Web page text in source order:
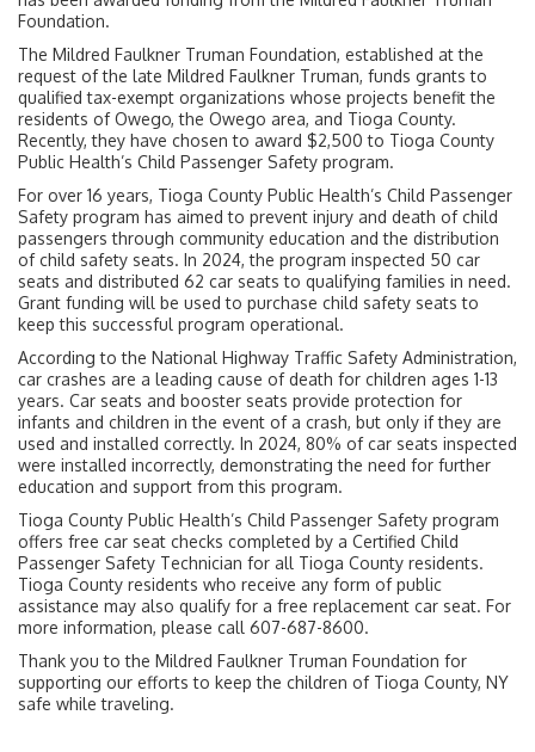
Foundation.
The Mildred Faulkner Truman Foundation, established at the
request of the late Mildred Faulkner Truman, funds grants to
qualified tax-exempt organizations whose projects benefit the
residents of Owego, the Owego area, and Tioga County.
Recently, they have chosen to award $2,500 to Tioga County
Public Health’s Child Passenger Safety program.
For over 16 years, Tioga County Public Health’s Child Passenger
Safety program has aimed to prevent injury and death of child
passengers through community education and the distribution
of child safety seats. In 2024, the program inspected 50 car
seats and distributed 62 car seats to qualifying families in need.
Grant funding will be used to purchase child safety seats to
keep this successful program operational.
According to the National Highway Traffic Safety Administration,
car crashes are a leading cause of death for children ages 1-13
years. Car seats and booster seats provide protection for
infants and children in the event of a crash, but only if they are
used and installed correctly. In 2024, 80% of car seats inspected
were installed incorrectly, demonstrating the need for further
education and support from this program.
Tioga County Public Health’s Child Passenger Safety program
offers free car seat checks completed by a Certified Child
Passenger Safety Technician for all Tioga County residents.
Tioga County residents who receive any form of public
assistance may also qualify for a free replacement car seat. For
more information, please call 607-687-8600.
Thank you to the Mildred Faulkner Truman Foundation for
supporting our efforts to keep the children of Tioga County, NY
safe while traveling.